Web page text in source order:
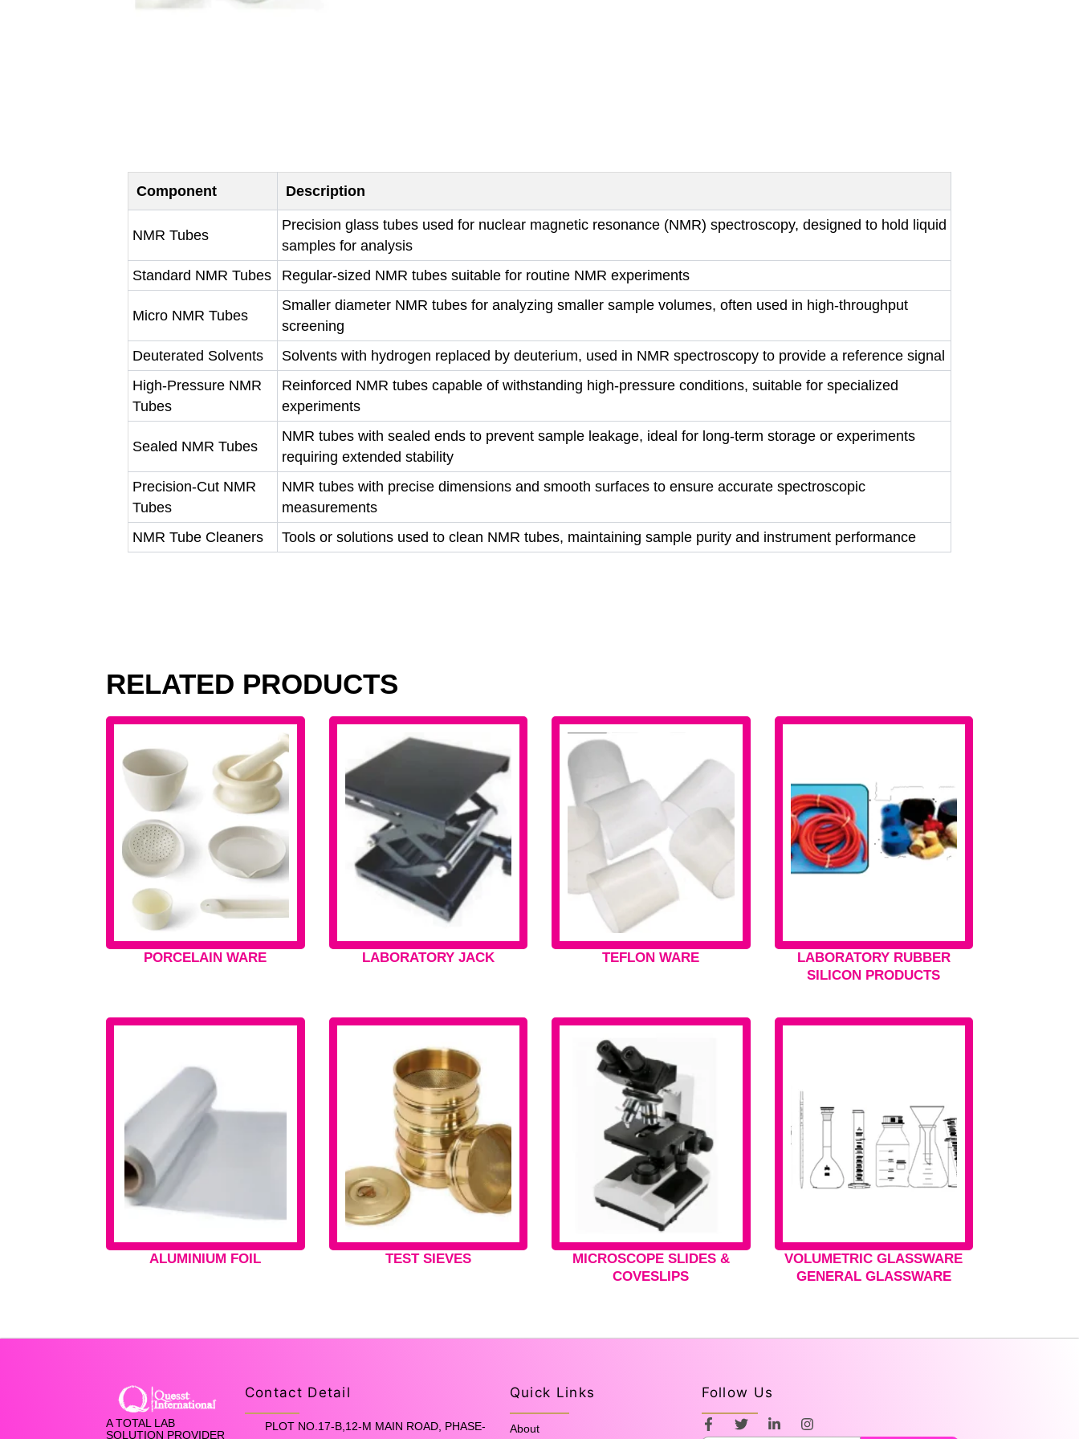
Component Description
NMR Tubes
Precision glass tubes used for nuclear magnetic resonance (NMR) spectroscopy, designed to hold liquid
samples for analysis
Standard NMR Tubes
Regular-sized NMR tubes suitable for routine NMR experiments
Micro NMR Tubes
Smaller diameter NMR tubes for analyzing smaller sample volumes, often used in high-throughput
screening
Deuterated Solvents
Solvents with hydrogen replaced by deuterium, used in NMR spectroscopy to provide a reference signal
High-Pressure NMR
Tubes
Reinforced NMR tubes capable of withstanding high-pressure conditions, suitable for specialized
experiments
Sealed NMR Tubes
NMR tubes with sealed ends to prevent sample leakage, ideal for long-term storage or experiments
requiring extended stability
Precision-Cut NMR
Tubes
NMR tubes with precise dimensions and smooth surfaces to ensure accurate spectroscopic
measurements
NMR Tube Cleaners
Tools or solutions used to clean NMR tubes, maintaining sample purity and instrument performance
RELATED PRODUCTS
PORCELAIN WARE LABORATORY JACK TEFLON WARE
LABORATORY RUBBER
SILICON PRODUCTS
ALUMINIUM FOIL TEST SIEVES
MICROSCOPE SLIDES &
COVESLIPS
VOLUMETRIC GLASSWARE
GENERAL GLASSWARE
A TOTAL LAB
SOLUTION PROVIDER
Contact Detail
PLOT NO.17-B,12-M MAIN ROAD, PHASE-
Quick Links
About
Follow Us
F
a
T
w
L
i
I
n